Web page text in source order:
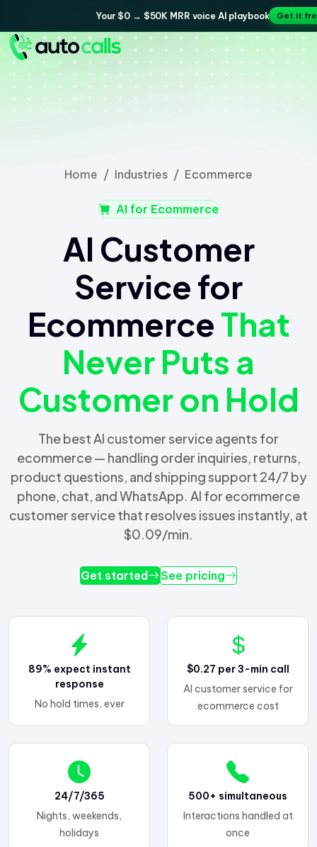
Your $0 → $50K MRR voice AI playbook Get it
Home Industries Ecommerce
AI for Ecommerce
AI Customer
Service for
EcommerceThat
Never Puts a
Customer on Hold
The best AI customer service agents for
ecommerce — handling order inquiries, returns,
product questions, and shipping support 24/7 by
phone, chat, and WhatsApp. AI for ecommerce
customer service that resolves issues instantly, at
$0.09/min.
Get started See pricing
89% expect instant
response
No hold times, ever
$0.27 per 3-min call
AI customer service for
ecommerce cost
24/7/365
Nights, weekends,
holidays
500+ simultaneous
Interactions handled at
once